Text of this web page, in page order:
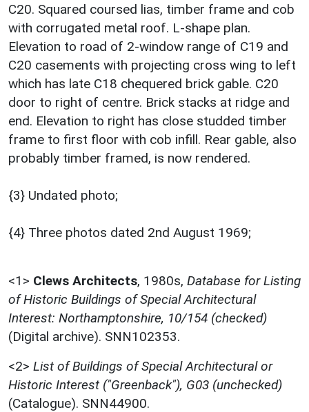
C20. Squared coursed lias, timber frame and cob
with corrugated metal roof. L-shape plan.
Elevation to road of 2-window range of C19 and
C20 casements with projecting cross wing to left
which has late C18 chequered brick gable. C20
door to right of centre. Brick stacks at ridge and
end. Elevation to right has close studded timber
frame to first floor with cob infill. Rear gable, also
probably timber framed, is now rendered.
{3} Undated photo;
{4} Three photos dated 2nd August 1969;
<1> Clews Architects, 1980s, Database for Listing
of Historic Buildings of Special Architectural
Interest: Northamptonshire, 10/154 (checked)
(Digital archive). SNN102353.
<2> List of Buildings of Special Architectural or
Historic Interest ("Greenback"), G03 (unchecked)
(Catalogue). SNN44900.